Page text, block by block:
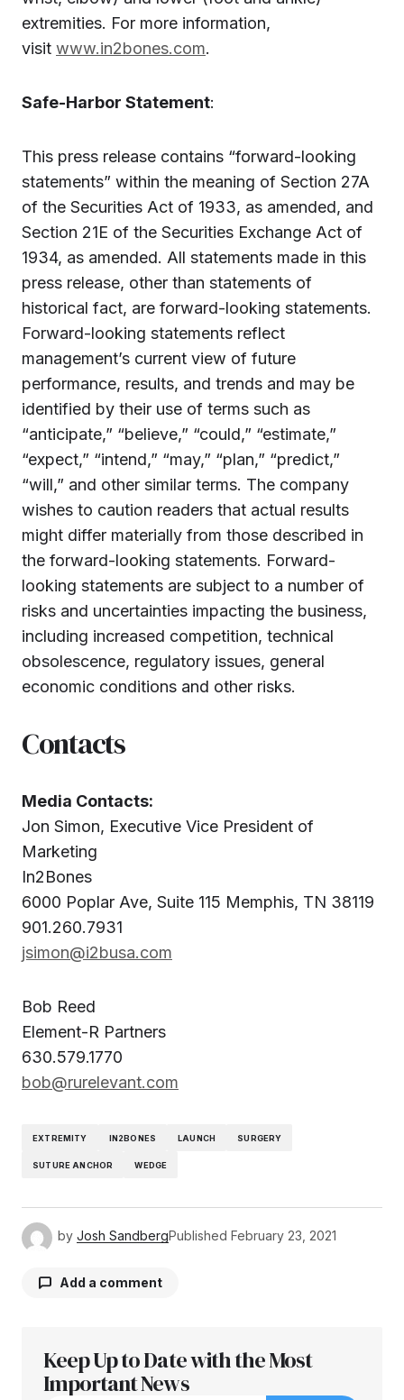
extremities. For more information,
visit www.in2bones.com.
Safe-Harbor Statement:
This press release contains “forward-looking
statements” within the meaning of Section 27A
of the Securities Act of 1933, as amended, and
Section 21E of the Securities Exchange Act of
1934, as amended. All statements made in this
press release, other than statements of
historical fact, are forward-looking statements.
Forward-looking statements reflect
management’s current view of future
performance, results, and trends and may be
identified by their use of terms such as
“anticipate,” “believe,” “could,” “estimate,”
“expect,” “intend,” “may,” “plan,” “predict,”
“will,” and other similar terms. The company
wishes to caution readers that actual results
might differ materially from those described in
the forward-looking statements. Forward-
looking statements are subject to a number of
risks and uncertainties impacting the business,
including increased competition, technical
obsolescence, regulatory issues, general
economic conditions and other risks.
Contacts
Media Contacts:
Jon Simon, Executive Vice President of
Marketing
In2Bones
6000 Poplar Ave, Suite 115 Memphis, TN 38119
901.260.7931
jsimon@i2busa.com
Bob Reed
Element-R Partners
630.579.1770
bob@rurelevant.com
EXTREMITY IN2BONES LAUNCH SURGERY
SUTURE ANCHOR WEDGE
by Josh SandbergPublished February 23, 2021
Add a comment
Your email address will not be published.
Required fields are marked
Keep Up to Date with the Most
Important News